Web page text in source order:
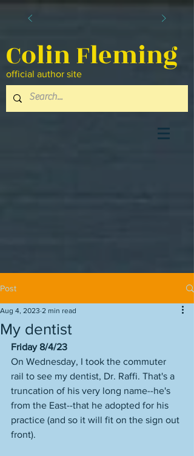
Colin Fleming
official author site
Post
My dentist
Aug 4, 2023 2 min read
Friday 8/4/23
On Wednesday, I took the commuter
rail to see my dentist, Dr. Raffi. That's a
truncation of his very long name--he's
from the East--that he adopted for his
practice (and so it will fit on the sign out
front).